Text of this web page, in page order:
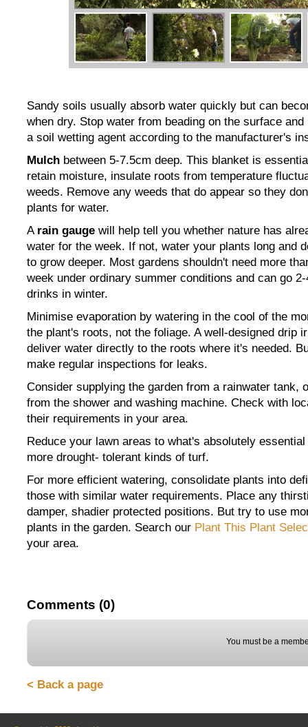
Sandy soils usually absorb water quickly but can
when dry. Stop water from beading on the surface
a soil wetting agent according to the manufacturer's
Mulch between 5-7.5cm deep. This blanket is
retain moisture, insulate roots from temperature
weeds. Remove any weeds that do appear so they
plants for water.
A rain gauge will help tell you whether nature has
water for the week. If not, water your plants long and
to grow deeper. Most gardens shouldn't need more
week under ordinary summer conditions and can go
drinks in winter.
Minimise evaporation by watering in the cool of the
the plant's roots, not the foliage. A well-designed drip
deliver water directly to the roots where it's needed.
make regular inspections for leaks.
Consider supplying the garden from a rainwater tank,
from the shower and washing machine. Check with
their requirements in your area.
Reduce your lawn areas to what's absolutely
more drought- tolerant kinds of turf.
For more efficient watering, consolidate plants into
those with similar water requirements. Place any
damper, shadier protected positions. But try to use
plants in the garden. Search our Plant This Plant
your area.
Comments (0)
You must be a
< Back a page